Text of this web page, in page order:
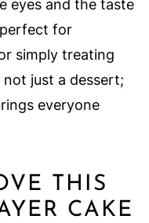
eyes and the taste
for
simply treating
not just a dessert;
everyone
THIS
CAKE